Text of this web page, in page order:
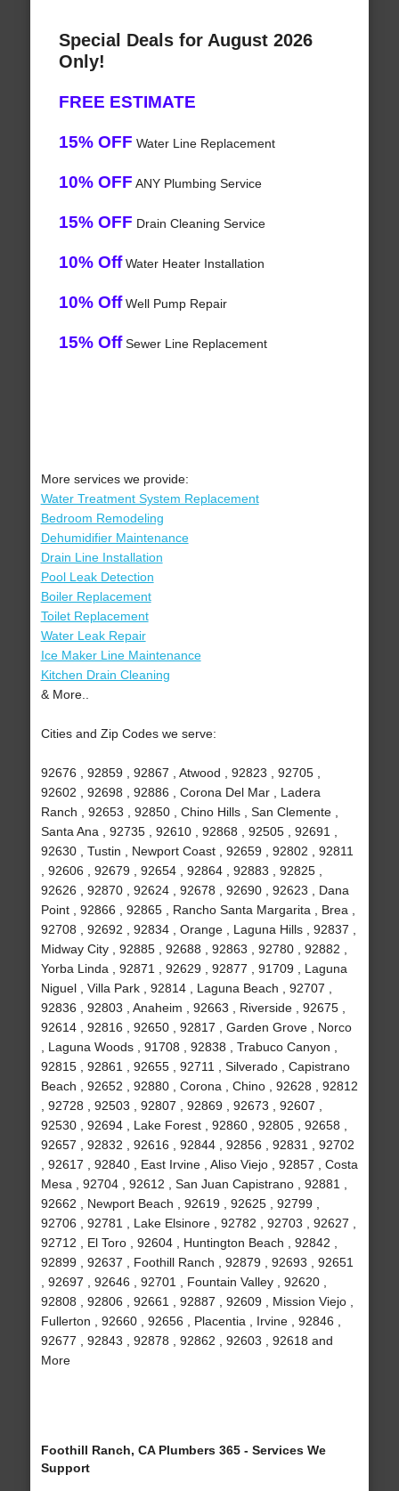
Special Deals for August 2026
Only!
FREE ESTIMATE
15% OFF Water Line Replacement
10% OFF ANY Plumbing Service
15% OFF Drain Cleaning Service
10% OffWater Heater Installation
10% OffWell Pump Repair
15% OffSewer Line Replacement
More services we provide:
Water Treatment System Replacement
Bedroom Remodeling
Dehumidifier Maintenance
Drain Line Installation
Pool Leak Detection
Boiler Replacement
Toilet Replacement
Water Leak Repair
Ice Maker Line Maintenance
Kitchen Drain Cleaning
& More..
Cities and Zip Codes we serve:
92676 , 92859 , 92867 , Atwood , 92823 , 92705 ,
92602 , 92698 , 92886 , Corona Del Mar , Ladera
Ranch , 92653 , 92850 , Chino Hills , San Clemente ,
Santa Ana , 92735 , 92610 , 92868 , 92505 , 92691 ,
92630 , Tustin , Newport Coast , 92659 , 92802 , 92811
, 92606 , 92679 , 92654 , 92864 , 92883 , 92825 ,
92626 , 92870 , 92624 , 92678 , 92690 , 92623 , Dana
Point , 92866 , 92865 , Rancho Santa Margarita , Brea ,
92708 , 92692 , 92834 , Orange , Laguna Hills , 92837 ,
Midway City , 92885 , 92688 , 92863 , 92780 , 92882 ,
Yorba Linda , 92871 , 92629 , 92877 , 91709 , Laguna
Niguel , Villa Park , 92814 , Laguna Beach , 92707 ,
92836 , 92803 , Anaheim , 92663 , Riverside , 92675 ,
92614 , 92816 , 92650 , 92817 , Garden Grove , Norco
, Laguna Woods , 91708 , 92838 , Trabuco Canyon ,
92815 , 92861 , 92655 , 92711 , Silverado , Capistrano
Beach , 92652 , 92880 , Corona , Chino , 92628 , 92812
, 92728 , 92503 , 92807 , 92869 , 92673 , 92607 ,
92530 , 92694 , Lake Forest , 92860 , 92805 , 92658 ,
92657 , 92832 , 92616 , 92844 , 92856 , 92831 , 92702
, 92617 , 92840 , East Irvine , Aliso Viejo , 92857 , Costa
Mesa , 92704 , 92612 , San Juan Capistrano , 92881 ,
92662 , Newport Beach , 92619 , 92625 , 92799 ,
92706 , 92781 , Lake Elsinore , 92782 , 92703 , 92627 ,
92712 , El Toro , 92604 , Huntington Beach , 92842 ,
92899 , 92637 , Foothill Ranch , 92879 , 92693 , 92651
, 92697 , 92646 , 92701 , Fountain Valley , 92620 ,
92808 , 92806 , 92661 , 92887 , 92609 , Mission Viejo ,
Fullerton , 92660 , 92656 , Placentia , Irvine , 92846 ,
92677 , 92843 , 92878 , 92862 , 92603 , 92618 and
More
Foothill Ranch, CA Plumbers 365 - Services We
Support